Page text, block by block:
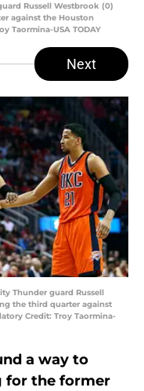
Russell Westbrook (0)
against the Houston
Taormina-USA TODAY
Next
Thunder guard Russell
the third quarter against
Credit: Troy Taormina-
a way to
for the former